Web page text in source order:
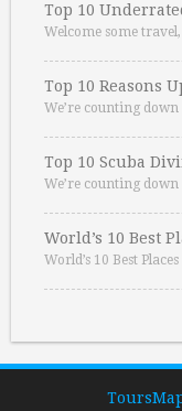
Top 10
Welcome some
Top 10 Reasons
We’re counting
Top 10 Scuba
We’re counting
World’s 10 Best
World’s 10 Best